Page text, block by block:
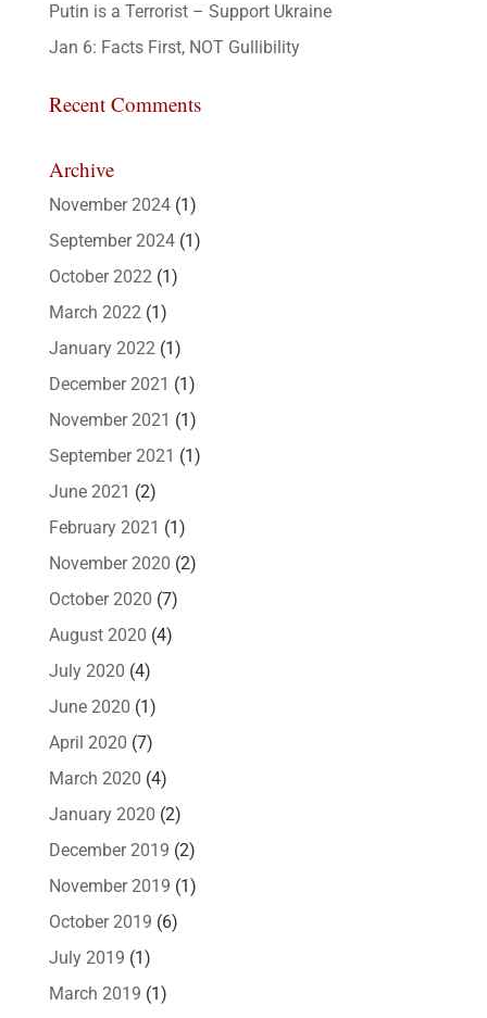
Putin is a Terrorist – Support Ukraine
Jan 6: Facts First, NOT Gullibility
Recent Comments
Archive
November 2024(1)
September 2024(1)
October 2022(1)
March 2022(1)
January 2022(1)
December 2021 (1)
November 2021 (1)
September 2021 (1)
June 2021 (2)
February 2021 (1)
November 2020 (2)
October 2020 (7)
August 2020 (4)
July 2020 (4)
June 2020 (1)
April 2020 (7)
March 2020 (4)
January 2020 (2)
December 2019 (2)
November 2019 (1)
October 2019 (6)
July 2019 (1)
March 2019 (1)